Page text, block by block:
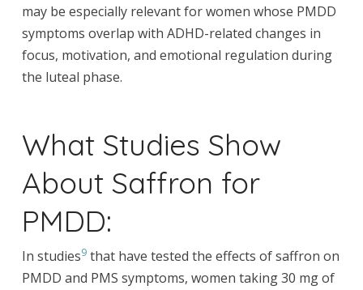
may be especially relevant for women whose PMDD
symptoms overlap with ADHD-related changes in
focus, motivation, and emotional regulation during
the luteal phase.
What Studies Show
About Saffron for
PMDD:
In studies9that have tested the effects of saffron on
PMDD and PMS symptoms, women taking 30 mg of